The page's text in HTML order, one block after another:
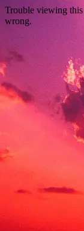
Trouble viewing
wrong.